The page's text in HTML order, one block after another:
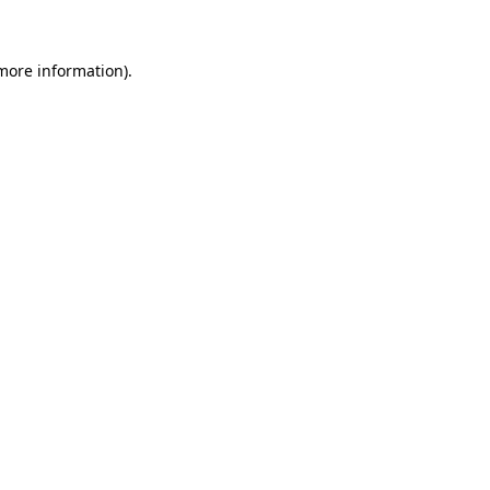
information).